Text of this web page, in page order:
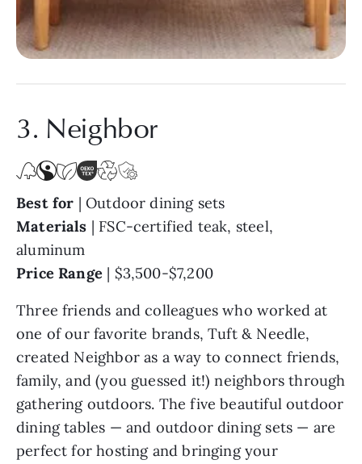
3. Neighbor
Best for | Outdoor dining sets
Materials | FSC-certified teak, steel,
aluminum
Price Range | $3,500-$7,200
Three friends and colleagues who worked at
one of our favorite brands, Tuft & Needle,
created Neighbor as a way to connect friends,
family, and (you guessed it!) neighbors through
gathering outdoors. The five beautiful outdoor
dining tables — and outdoor dining sets — are
perfect for hosting and bringing your